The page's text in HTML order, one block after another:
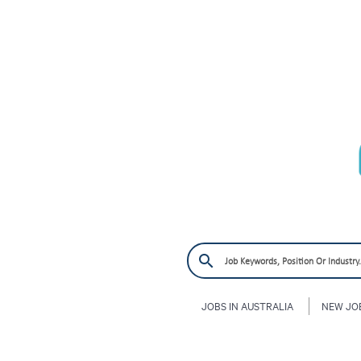
JOBS IN AUSTRALIA NEW